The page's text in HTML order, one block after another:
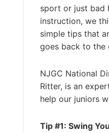
sport or just bad
instruction, we
simple tips that
goes back to the
NJGC National
Ritter, is an
help our juniors
Tip #1: Swing